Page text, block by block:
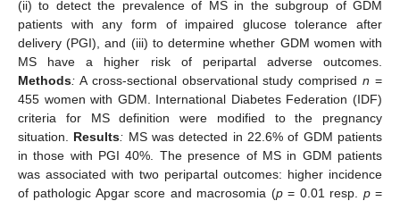
(ii) to detect the prevalence of MS in the subgroup of GDM
patients with any form of impaired glucose tolerance after
delivery (PGI), and (iii) to determine whether GDM women with
MS have a higher risk of peripartal adverse outcomes.
Methods: A cross-sectional observational study comprisedn =
455 women with GDM. International Diabetes Federation (IDF)
criteria for MS definition were modified to the pregnancy
situation. Results: MS was detected in 22.6% of GDM patients
in those with PGI 40%. The presence of MS in GDM patients
was associated with two peripartal outcomes: higher incidence
of pathologic Apgar score and macrosomia (p= 0.01 resp. p=